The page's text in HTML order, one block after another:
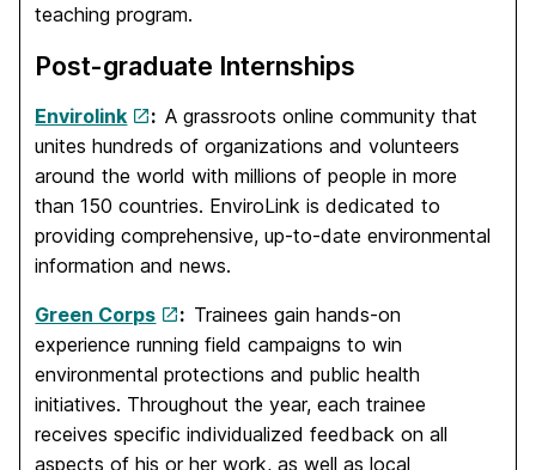
teaching program.
Post-graduate Internships
Envirolink :A grassroots online community that
unites hundreds of organizations and volunteers
around the world with millions of people in more
than 150 countries. EnviroLink is dedicated to
providing comprehensive, up-to-date environmental
information and news.
Green Corps : Trainees gain hands-on
experience running field campaigns to win
environmental protections and public health
initiatives. Throughout the year, each trainee
receives specific individualized feedback on all
aspects of his or her work, as well as local